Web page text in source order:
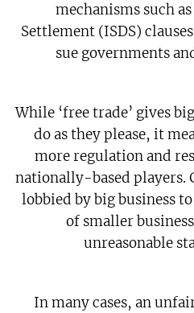
mechanisms such
Settlement (ISDS)
sue governments
While ‘free trade’ gives
do as they please, it
more regulation and
nationally-based players.
lobbied by big business
of smaller
unreasonable
In many cases, an